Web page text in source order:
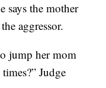
says the mother
aggressor.
jump her mom
Judge